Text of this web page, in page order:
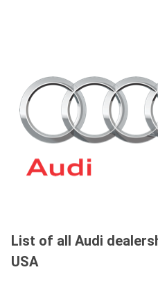
List of all Audi
USA